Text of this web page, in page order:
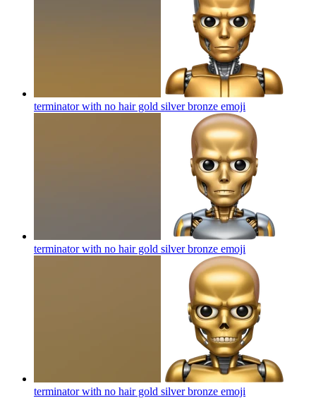
terminator with no hair gold silver bronze emoji
terminator with no hair gold silver bronze emoji
terminator with no hair gold silver bronze emoji